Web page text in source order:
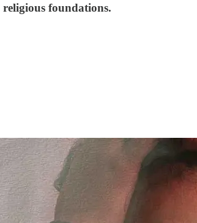
foundations.